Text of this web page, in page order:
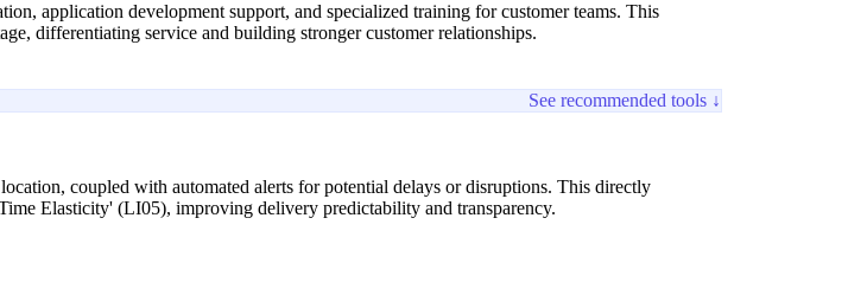
application development support, and specialized training for customer teams. This
differentiating service and building stronger customer relationships.
See recommended tools ↓
coupled with automated alerts for potential delays or disruptions. This directly
Elasticity' (LI05), improving delivery predictability and transparency.